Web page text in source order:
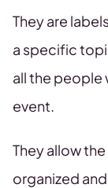
They are
a specific
all the people
event.
They allow
organized